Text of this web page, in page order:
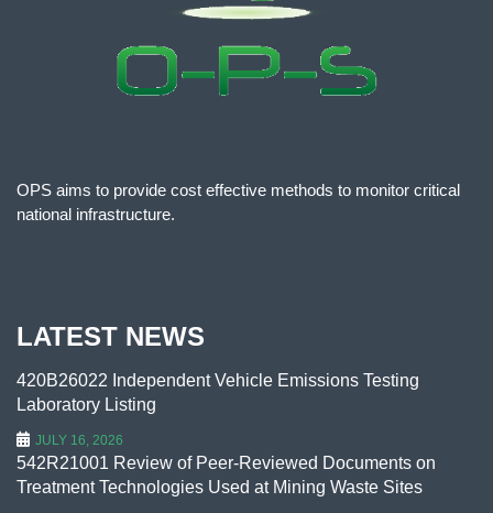
OPS aims to provide cost effective methods to monitor critical
national infrastructure.
LATEST NEWS
420B26022 Independent Vehicle Emissions Testing
Laboratory Listing
JULY 16, 2026
542R21001 Review of Peer-Reviewed Documents on
Treatment Technologies Used at Mining Waste Sites